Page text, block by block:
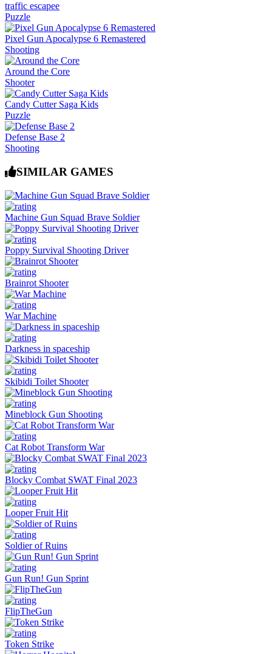
traffic escapee
Puzzle
Pixel Gun Apocalypse 6 Remastered
Shooting
Around the Core
Shooter
Candy Cutter Saga Kids
Puzzle
Defense Base 2
Shooting
SIMILAR GAMES
Machine Gun Squad Brave Soldier
Poppy Survival Shooting Driver
Brainrot Shooter
War Machine
Darkness in spaceship
Skibidi Toilet Shooter
Mineblock Gun Shooting
Cat Robot Transform War
Blocky Combat SWAT Final 2023
Looper Fruit Hit
Soldier of Ruins
Gun Run! Gun Sprint
FlipTheGun
Token Strike